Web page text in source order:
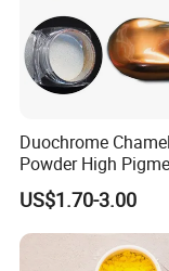
If you are
me
most
Duochrome
Powder High
Metallic Multichrome
Pigment Glitter
Powder Mirror
Nail Gel & Car Paint
US$1.70-3.00